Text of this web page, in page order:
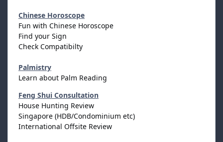
Chinese Horoscope
Fun with Chinese Horoscope
Find your Sign
Check Compatibilty
Palmistry
Learn about Palm Reading
Feng Shui Consultation
House Hunting Review
Singapore (HDB/Condominium etc)
International Offsite Review